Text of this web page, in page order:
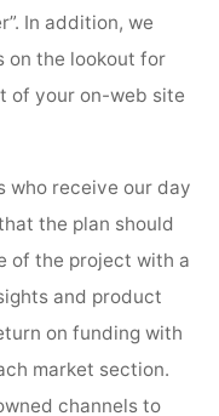
In addition, we
on the lookout for
of your on-web site
who receive our day
the plan should
of the project with a
and product
on funding with
market section.
channels to